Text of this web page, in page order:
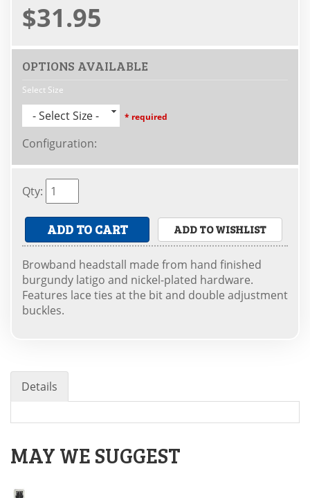
$31.95
OPTIONS AVAILABLE
Select Size
- Select Size - * required
Configuration:
Qty:
ADD TO CART ADD TO WISHLIST
Browband headstall made from hand finished
burgundy latigo and nickel-plated hardware.
Features lace ties at the bit and double adjustment
buckles.
Details
MAY WE SUGGEST